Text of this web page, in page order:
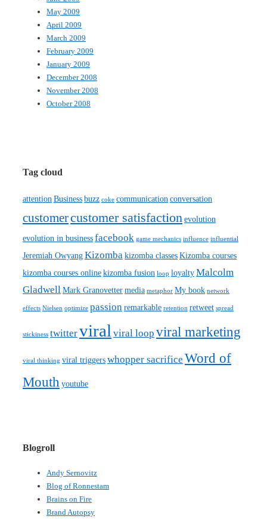
May 2009
April 2009
March 2009
February 2009
January 2009
December 2008
November 2008
October 2008
Tag cloud
attention Businessbuzz coke communication conversation
customercustomer satisfaction evolution
evolution in businessfacebook game mechanics influence influential
Jeremiah OwyangKizomba kizomba classesKizomba courses
kizomba courses onlinekizomba fusion loop loyaltyMalcolm
Gladwell Mark Granovettermedia metaphor My book network
effects Nielsen optimize passion remarkable retention retweet spread
stickiness twitterviral viral loop viral marketing
viral thinking viral triggerswhopper sacrifice Word of
Mouth youtube
Blogroll
Andy Sernovitz
Blog of Ronnestam
Brains on Fire
Brand Autopsy